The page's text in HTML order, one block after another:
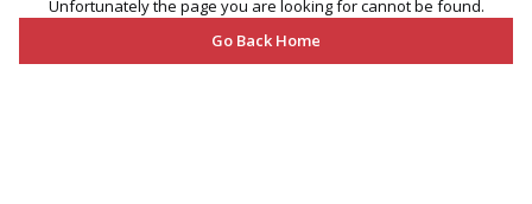
Unfortunately the page you are looking for cannot be found.
Go Back Home